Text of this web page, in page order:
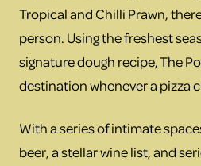
Tropical and Chilli Prawn,
person. Using the freshest
signature dough recipe, The
destination whenever a pizza
With a series of intimate
beer, a stellar wine list, and